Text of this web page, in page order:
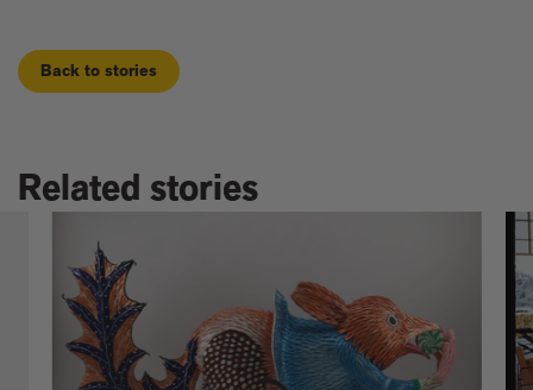
Back to stories
Related stories